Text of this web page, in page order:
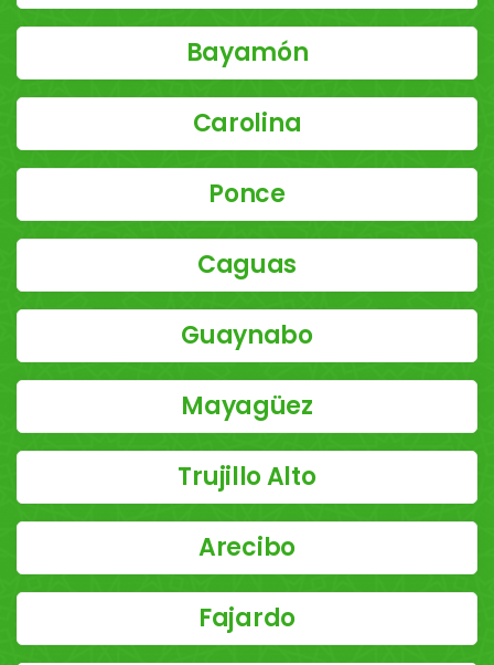
Bayamón
Carolina
Ponce
Caguas
Guaynabo
Mayagüez
Trujillo Alto
Arecibo
Fajardo